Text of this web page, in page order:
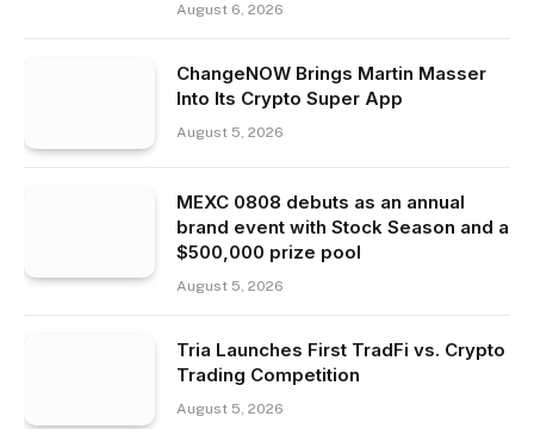
August 6, 2026
ChangeNOW Brings Martin Masser
Into Its Crypto Super App
August 5, 2026
MEXC 0808 debuts as an annual
brand event with Stock Season and a
$500,000 prize pool
August 5, 2026
Tria Launches First TradFi vs. Crypto
Trading Competition
August 5, 2026